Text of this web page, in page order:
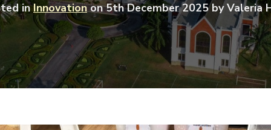
Sports Scholarships
Academic
Scholarships
Art Scholarships
Voices
Secondary
BTEC
BISP
IB Diploma
University
Drama
Music
Football
Swimming
inInnovationon5th December 2025by Valeria